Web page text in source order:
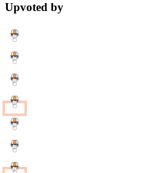
Upvoted by